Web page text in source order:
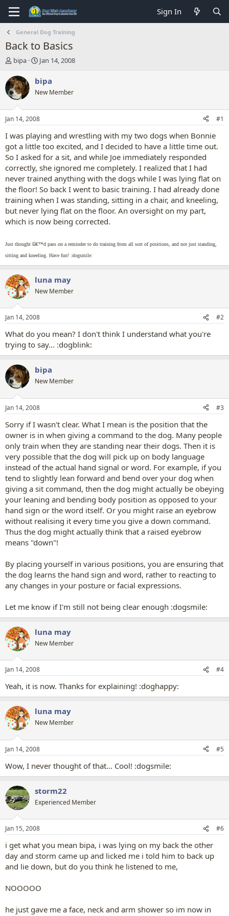
Sign In
General Dog Training
Back to Basics
T
r
e
a
d
t
a
r
t
e
r
bipa
S
a
t
a
t
e
Jan 14, 2008
bipa
New Member
Jan 14, 2008 #1
I was playing and wrestling with my two dogs when Bonnie
got a little too excited, and I decided to have a little time out.
So I asked for a sit, and while Joe immediately responded
correctly, she ignored me completely. I realized that I had
never trained anything with the dogs while I was lying flat on
the floor! So back I went to basic training. I had already done
training when I was standing, sitting in a chair, and kneeling,
but never lying flat on the floor. An oversight on my part,
which is now being corrected.
Just thought Iâ€™d pass on a reminder to do training from all sort of positions, and not just standing,
sitting and kneeling. Have fun! :dogsmile:
luna may
New Member
Jan 14, 2008 #2
What do you mean? I don't think I understand what you're
trying to say... :dogblink:
bipa
New Member
Jan 14, 2008 #3
Sorry if I wasn't clear. What I mean is the position that the
owner is in when giving a command to the dog. Many people
only train when they are standing near their dogs. Then it is
very possible that the dog will pick up on body language
instead of the actual hand signal or word. For example, if you
tend to slightly lean forward and bend over your dog when
giving a sit command, then the dog might actually be obeying
your leaning and bending body position as opposed to your
hand sign or the word itself. Or you might raise an eyebrow
without realising it every time you give a down command.
Thus the dog might actually think that a raised eyebrow
means "down"!
By placing yourself in various positions, you are ensuring that
the dog learns the hand sign and word, rather to reacting to
any changes in your posture or facial expressions.
Let me know if I'm still not being clear enough :dogsmile:
luna may
New Member
Jan 14, 2008 #4
Yeah, it is now. Thanks for explaining! :doghappy:
luna may
New Member
Jan 14, 2008 #5
Wow, I never thought of that... Cool! :dogsmile:
storm22
Experienced Member
Jan 15, 2008 #6
i get what you mean bipa, i was lying on my back the other
day and storm came up and licked me i told him to back up
and lie down, but do you think he listened to me,
NOOOOO
he just gave me a face, neck and arm shower so im now in